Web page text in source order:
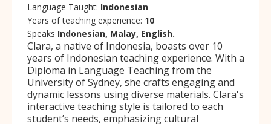
Language Taught: Indonesian
Years of teaching experience: 10
Speaks Indonesian, Malay, English.
Clara, a native of Indonesia, boasts over 10
years of Indonesian teaching experience. With a
Diploma in Language Teaching from the
University of Sydney, she crafts engaging and
dynamic lessons using diverse materials. Clara's
interactive teaching style is tailored to each
student’s needs, emphasizing cultural